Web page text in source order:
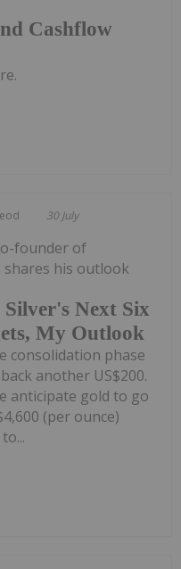
Cashflow
30 July
Next Six
My Outlook
founder of
shares his outlook
consolidation phase
another US$200.
anticipate gold to go
(per ounce)